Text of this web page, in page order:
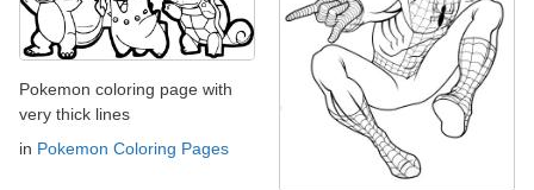
Pokemon coloring page with
very thick lines
in Pokemon Coloring Pages